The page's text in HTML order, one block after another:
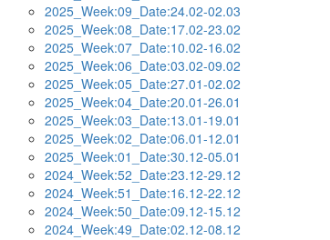
2025_Week:09_Date:24.02-02.03
2025_Week:08_Date:17.02-23.02
2025_Week:07_Date:10.02-16.02
2025_Week:06_Date:03.02-09.02
2025_Week:05_Date:27.01-02.02
2025_Week:04_Date:20.01-26.01
2025_Week:03_Date:13.01-19.01
2025_Week:02_Date:06.01-12.01
2025_Week:01_Date:30.12-05.01
2024_Week:52_Date:23.12-29.12
2024_Week:51_Date:16.12-22.12
2024_Week:50_Date:09.12-15.12
2024_Week:49_Date:02.12-08.12